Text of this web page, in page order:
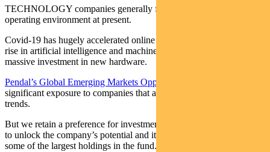
TECHNOLOGY companies generally face an extremely supportive
operating environment at present.
Covid-19 has hugely accelerated online migration. Along with the
rise in artificial intelligence and machine learning this requires
massive investment in new hardware.
Pendal’s Global Emerging Markets Opportunities
significant exposure to companies that are benefiting from these
trends.
But we retain a preference for investments that also have a catalyst
to unlock the company’s potential and its share price. This includes
some of the largest holdings in the fund.